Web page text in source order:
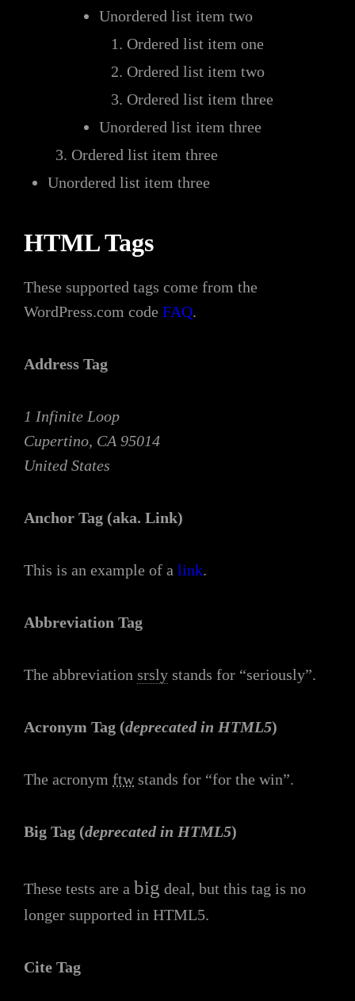
Unordered list item two
Ordered list item one
Ordered list item two
Ordered list item three
Unordered list item three
Ordered list item three
Unordered list item three
HTML Tags
These supported tags come from the
WordPress.com code FAQ.
Address Tag
1 Infinite Loop
Cupertino, CA 95014
United States
Anchor Tag (aka. Link)
This is an example of a link.
Abbreviation Tag
The abbreviation srsly stands for “seriously”.
Acronym Tag (deprecated in HTML5)
The acronym ftwstands for “for the win”.
Big Tag (deprecated in HTML5)
These tests are a big deal, but this tag is no
longer supported in HTML5.
Cite Tag